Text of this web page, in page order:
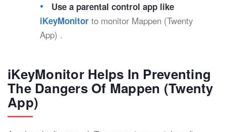
Use a parental control app like
iKeyMonitor to monitor Mappen (Twenty
App) .
iKeyMonitor Helps In Preventing
The Dangers Of Mappen (Twenty
App)